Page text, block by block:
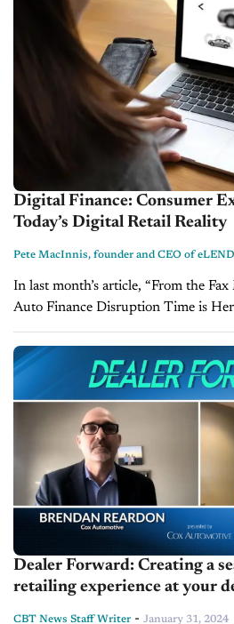
Digital Finance: Consumer
Today’s Digital Retail Reality
Pete MacInnis, founder and CEO of
In last month’s article, “From the
Auto Finance Disruption Time is
demonstrated how overdue
industry...
Dealer Forward: Creating a
retailing experience at your
CBT News Staff Writer - January 31, 2024